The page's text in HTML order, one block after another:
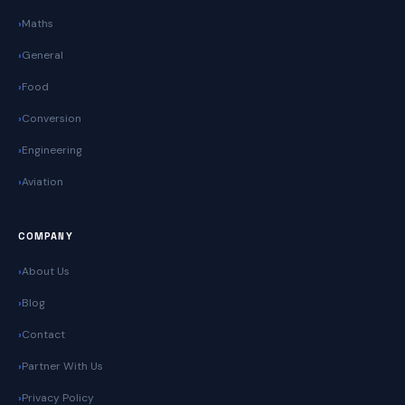
Maths
General
Food
Conversion
Engineering
Aviation
COMPANY
About Us
Blog
Contact
Partner With Us
Privacy Policy